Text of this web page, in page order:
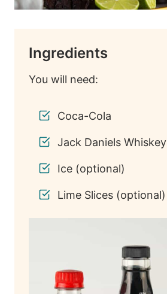
Ingredients
You will need:
Coca-Cola
Jack Daniels Whiskey
Ice (optional)
Lime Slices (optional)